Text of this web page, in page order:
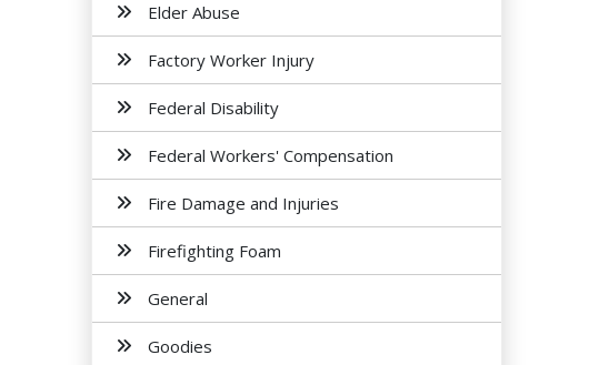
Elder Abuse
Factory Worker Injury
Federal Disability
Federal Workers' Compensation
Fire Damage and Injuries
Firefighting Foam
General
Goodies